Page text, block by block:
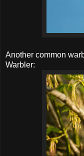
Another common
Warbler: